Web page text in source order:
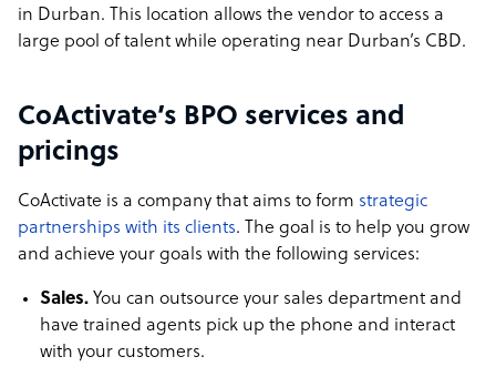
in Durban. This location allows the vendor to access a
large pool of talent while operating near Durban’s CBD.
CoActivate’s BPO services and
pricings
CoActivate is a company that aims to form strategic
partnerships with its clients. The goal is to help you grow
and achieve your goals with the following services:
Sales. You can outsource your sales department and
have trained agents pick up the phone and interact
with your customers.